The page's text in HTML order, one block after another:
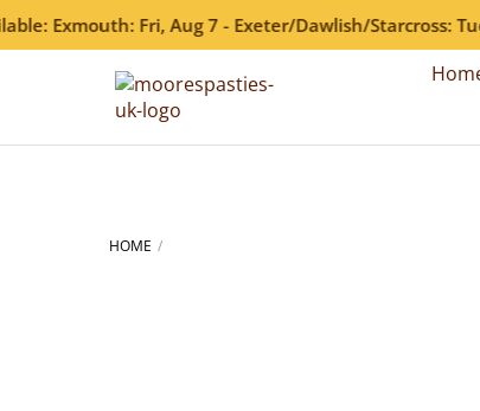
Fri, Aug 7 - Exeter/Dawlish/Starcross: Tue,
HOME